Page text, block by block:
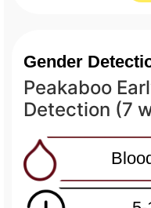
Gender
Peakaboo
Detection (7